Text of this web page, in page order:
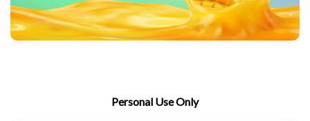
Personal Use Only